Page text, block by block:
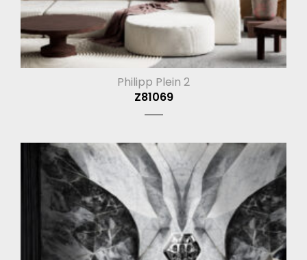
Philipp Plein 2
Z81069